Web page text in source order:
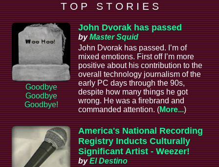
T O P S T O R I E S
Goodbye
Goodbye
Goodbye!
John Dvorak has passed
byMaster Squid
John Dvorak has passed. I’m of
mixed emotions. First off I’m more
positive about his contribution to the
overall technology journalism of the
early PC days through the 90s,
despite how many things he got
wrong. He was a firebrand and
commanded attention. (More...)
America's National Recording
Registry Inducts Culturally
Significant Artist - Weezer!
byEl Destino